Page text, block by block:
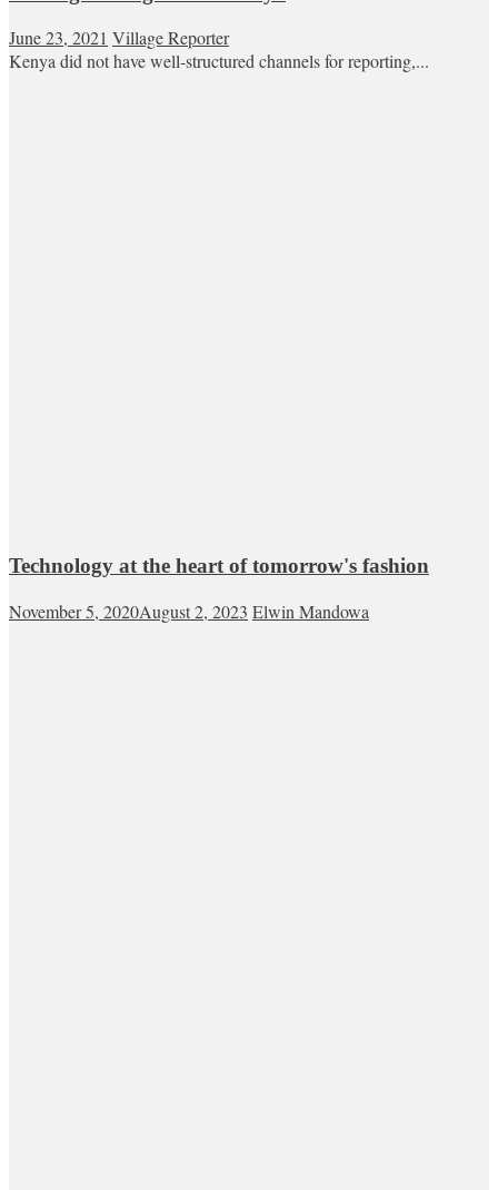
June 23, 2021 Village Reporter
Kenya did not have well-structured channels for reporting,...
Technology at the heart of tomorrow's fashion
November 5, 2020August 2, 2023 Elwin Mandowa